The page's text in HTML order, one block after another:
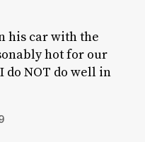
his car with the
hot for our
do NOT do well in